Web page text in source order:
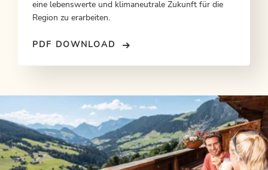
eine lebenswerte und klimaneutrale Zukunft für die
Region zu erarbeiten.
PDF DOWNLOAD